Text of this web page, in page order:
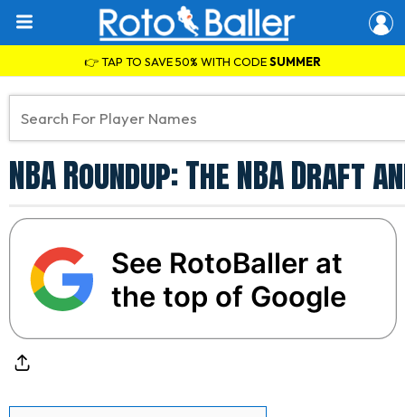
👉 TAP TO SAVE 50% WITH CODESUMMER
NBA Roundup: The NBA Draft
See RotoBaller at
the top of Google